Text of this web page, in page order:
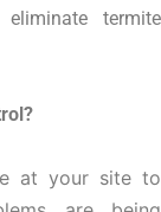
termite
at your site to